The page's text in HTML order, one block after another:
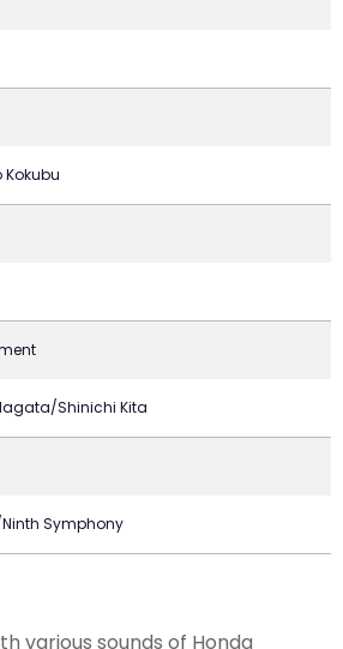
Shinichi Kita
Symphony
various sounds of Honda